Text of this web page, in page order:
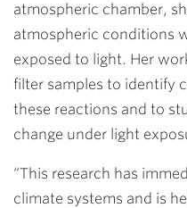
atmospheric chamber,
atmospheric conditions
exposed to light. Her
filter samples to identify
these reactions and to
change under light
“This research has
climate systems and is